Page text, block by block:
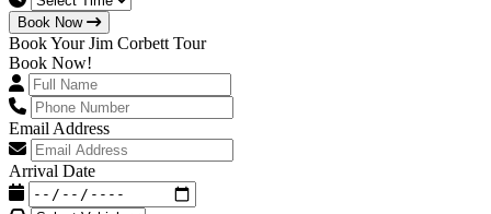
Book Now
Book Your Jim Corbett Tour
Book Now!
Email Address
Arrival Date